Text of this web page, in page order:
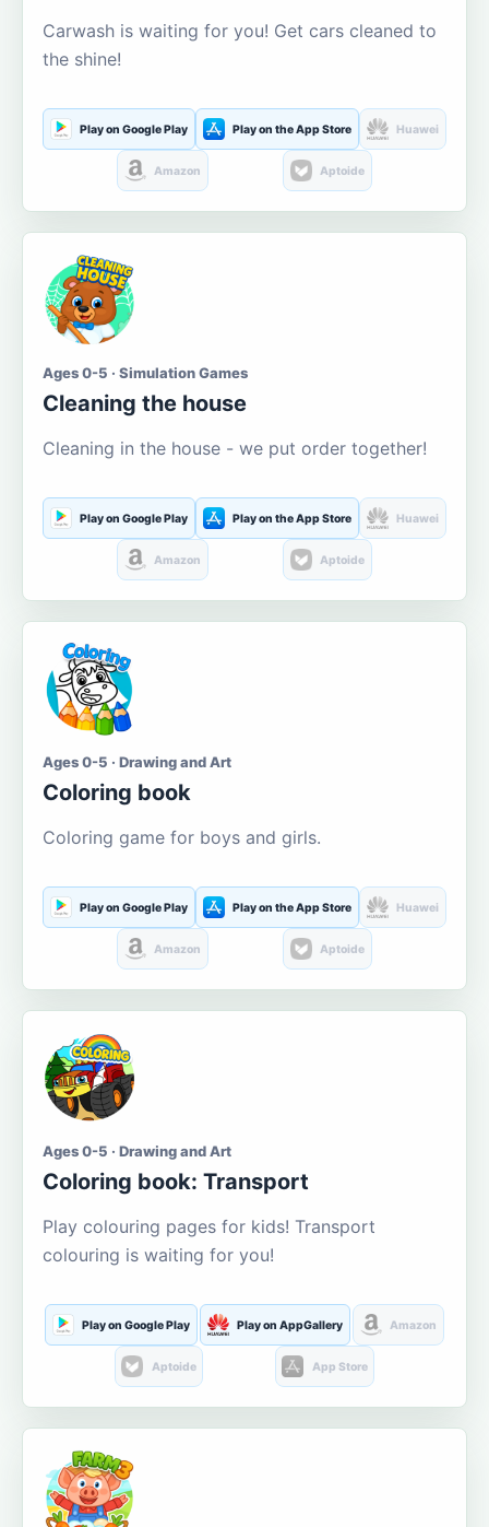
Carwash is waiting for you! Get cars cleaned to
the shine!
Play on Google Play Play on the App Store Huawei
Amazon Aptoide
Ages 0-5 · Simulation Games
Cleaning the house
Cleaning in the house - we put order together!
Play on Google Play Play on the App Store Huawei
Amazon Aptoide
Ages 0-5 · Drawing and Art
Coloring book
Coloring game for boys and girls.
Play on Google Play Play on the App Store Huawei
Amazon Aptoide
Ages 0-5 · Drawing and Art
Coloring book: Transport
Play colouring pages for kids! Transport
colouring is waiting for you!
Play on Google Play Play on AppGallery Amazon
Aptoide App Store